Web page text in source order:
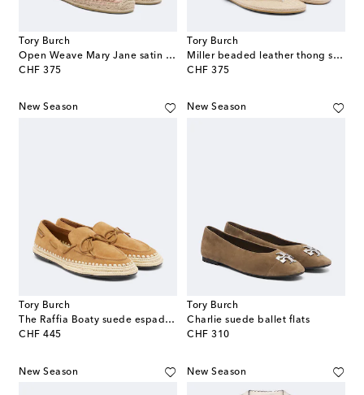
Tory Burch
Open Weave Mary Jane satin espadrilles
CHF 375
original price
Tory Burch
Miller beaded leather thong sandals
CHF 375
original price
New Season
Tory Burch
The Raffia Boaty suede espadrilles
CHF 445
original price
New Season
Tory Burch
Charlie suede ballet flats
CHF 310
original price
New Season New Season